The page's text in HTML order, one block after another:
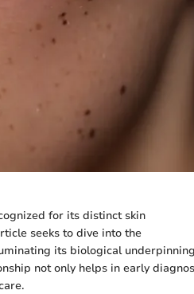
for its distinct skin
seeks to dive into the
its biological
not only helps in early